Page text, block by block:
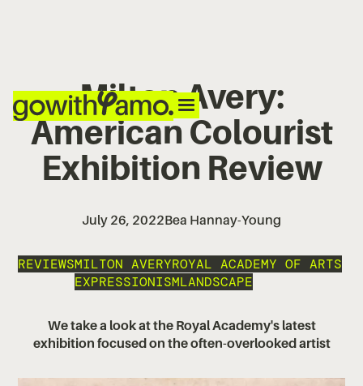
Milton Avery:
American Colourist
Exhibition Review
We take a look at the Royal Academy's latest
exhibition focused on the often-overlooked artist
July 26, 2022Bea Hannay-Young
REVIEWSMILTON AVERYROYAL ACADEMY OF ARTS
EXPRESSIONISMLANDSCAPE